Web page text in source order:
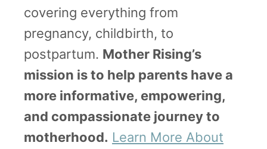
covering everything from
pregnancy, childbirth, to
postpartum. Mother Rising’s
mission is to help parents have a
more informative, empowering,
and compassionate journey to
motherhood. Learn More About